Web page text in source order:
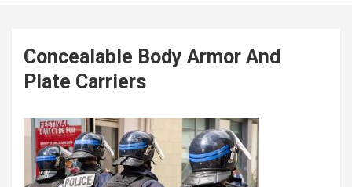
Concealable Body Armor And
Plate Carriers